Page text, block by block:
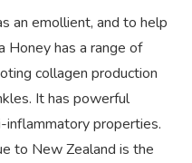
an emollient, and to help
Honey has a range of
collagen production
It has powerful
inflammatory properties.
to New Zealand is the